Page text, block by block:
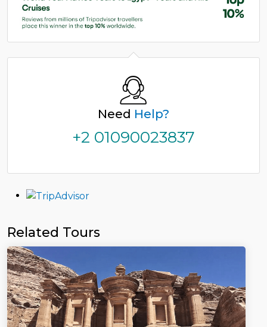
Need Help?
+2 01090023837
Related Tours